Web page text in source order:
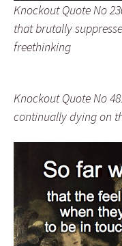
Knockout Quote No
that brutally
freethinking
Knockout Quote No
continually dying on